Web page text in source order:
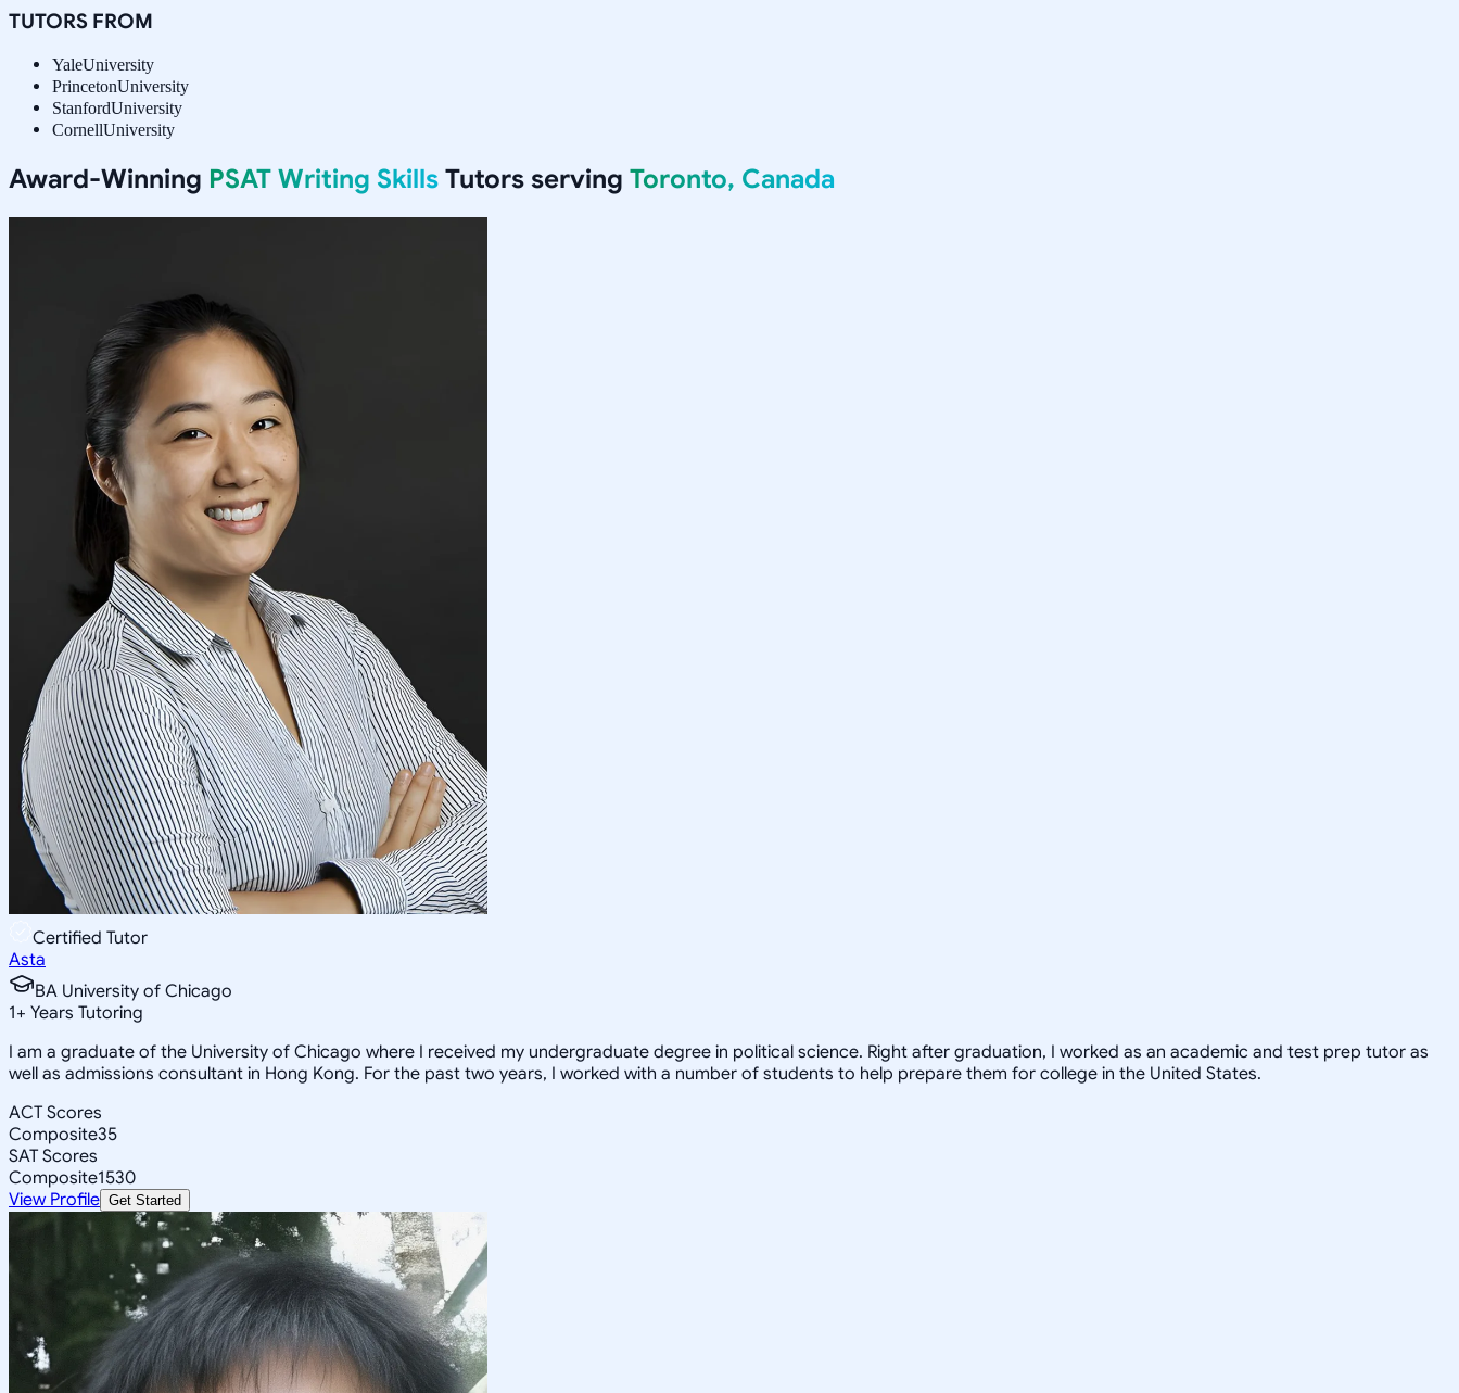
TUTORS FROM
YaleUniversity
PrincetonUniversity
StanfordUniversity
CornellUniversity
Award-Winning PSAT Writing Skills Tutors serving Toronto, Canada
Certified Tutor
Asta
BA University of Chicago
1+ Years Tutoring
I am a graduate of the University of Chicago where I received my undergraduate degree in political science. Right after graduation, I worked as an academic and test prep tutor as
well as admissions consultant in Hong Kong. For the past two years, I worked with a number of students to help prepare them for college in the United States.
ACT Scores
Composite35
SAT Scores
Composite1530
View Profile Get Started